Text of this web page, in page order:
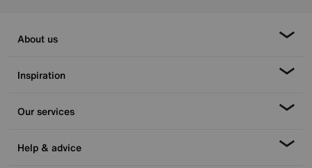
About us
Inspiration
Our services
Help & advice